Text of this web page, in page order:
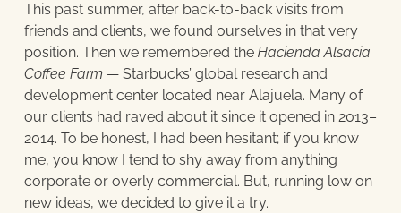
This past summer, after back-to-back visits from
friends and clients, we found ourselves in that very
position. Then we remembered the Hacienda Alsacia
Coffee Farm— Starbucks’ global research and
development center located near Alajuela. Many of
our clients had raved about it since it opened in 2013–
2014. To be honest, I had been hesitant; if you know
me, you know I tend to shy away from anything
corporate or overly commercial. But, running low on
new ideas, we decided to give it a try.